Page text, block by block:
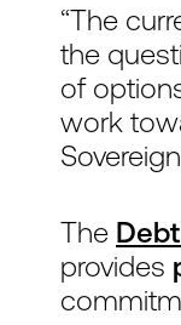
“The
the
of
work
The
provides